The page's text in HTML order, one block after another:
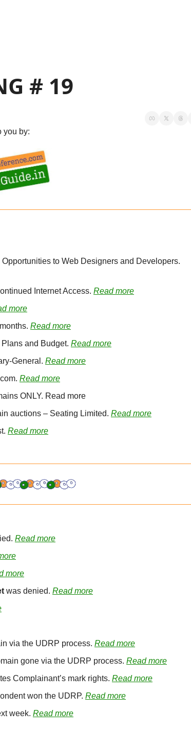
# 19
you by:
Internet Access. Read more
more
Read more
and Budget. Read more
General. Read more
Read more
ONLY. Read more
auctions – Seating Limited. Read more
Read more
Read more
more
was denied. Read more
via the UDRP process. Read more
gone via the UDRP process. Read more
Complainant’s mark rights. Read more
won the UDRP. Read more
week. Read more